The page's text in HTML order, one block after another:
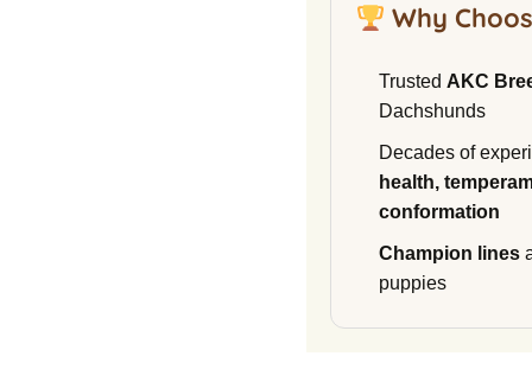
Why
Trusted AKC
Dachshunds
Decades of
health,
conformation
Champion lines
puppies